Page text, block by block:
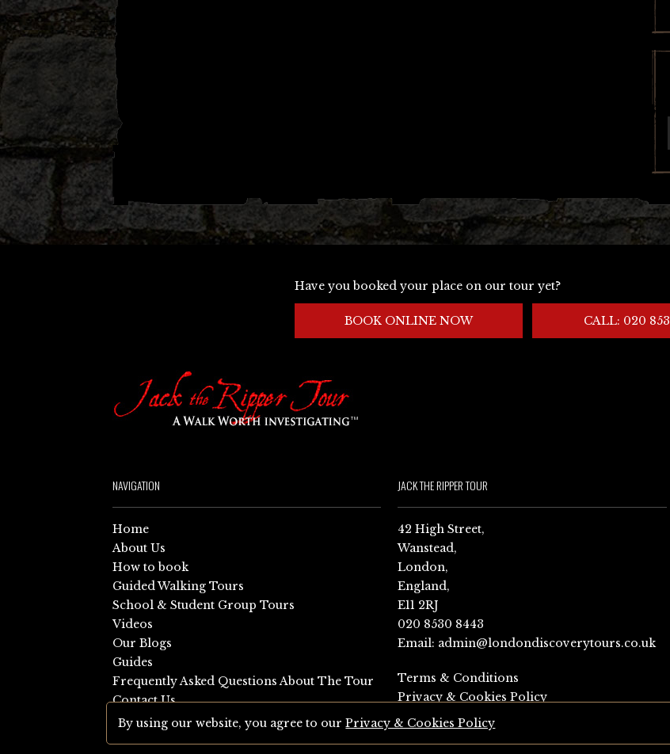
Have you booked your place on our tour yet?
BOOK ONLINE NOW CALL: 020
NAVIGATION
Home
About Us
How to book
Guided Walking Tours
School & Student Group Tours
Videos
Our Blogs
Guides
Frequently Asked Questions About The Tour
Contact Us
Sitemap
JACK THE RIPPER TOUR
42 High Street,
Wanstead,
London,
England,
E11 2RJ
020 8530 8443
Email: admin@londondiscoverytours.co.uk
Terms & Conditions
Privacy & Cookies Policy
By using our website, you agree to ourPrivacy & Cookies Policy